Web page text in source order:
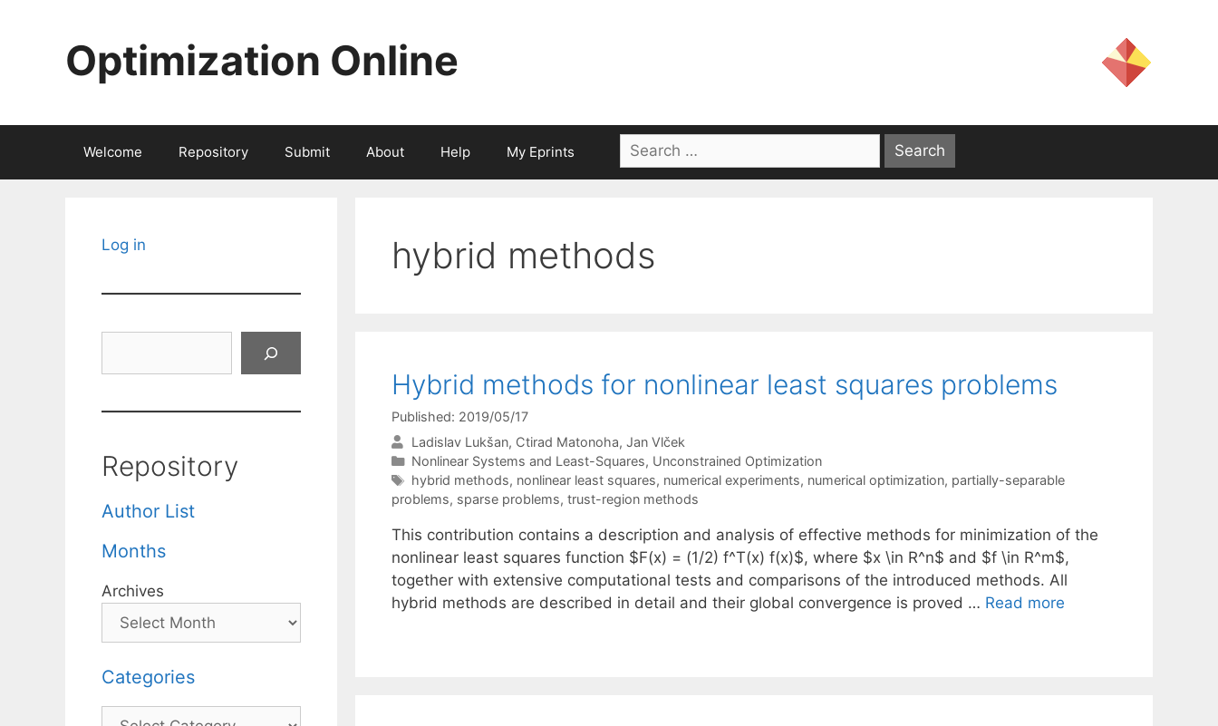
Optimization Online
Welcome Repository Submit About Help My Eprints
Search
for:
hybrid methods
Hybrid methods for nonlinear least squares problems
Published: 2019/05/17
Ladislav Lukšan Ctirad Matonoha Jan Vlček
Categories
Nonlinear Systems and Least-Squares, Unconstrained Optimization
Tags
hybrid methods, nonlinear least squares, numerical experiments, numerical optimization, partially-separable
problems, sparse problems, trust-region methods
This contribution contains a description and analysis of effective methods for minimization of the
nonlinear least squares function $F(x) = (1/2) f^T(x) f(x)$, where $x \in R^n$ and $f \in R^m$,
together with extensive computational tests and comparisons of the introduced methods. All
hybrid methods are described in detail and their global convergence is proved … Read more
Log in
Repository
Author List
Months
Archives
Categories
Categories